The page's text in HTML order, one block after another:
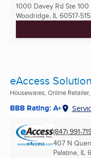
1000 Davey Rd Ste 100
Woodridge, IL 60517-
eAccess
Housewares, Online Retailer,
BBB Rating: A+
(847) 991-
407 N
Palatine, IL